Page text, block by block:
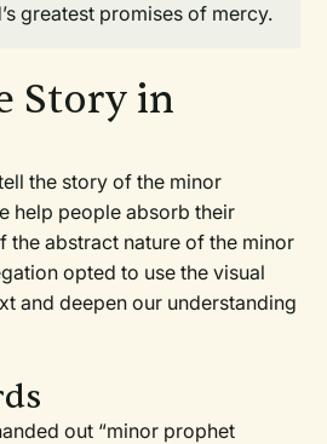
greatest promises of mercy.
Story in
the story of the minor
help people absorb their
the abstract nature of the minor
opted to use the visual
and deepen our understanding
out “minor prophet